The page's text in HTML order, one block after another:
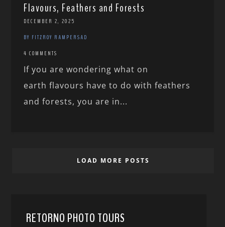
Flavours, Feathers and Forests
DECEMBER 2, 2025
BY FITZROY RAMPERSAD
4 COMMENTS
If you are wondering what on
earth flavours have to do with feathers
and forests, you are in...
LOAD MORE POSTS
RETORNO PHOTO TOURS